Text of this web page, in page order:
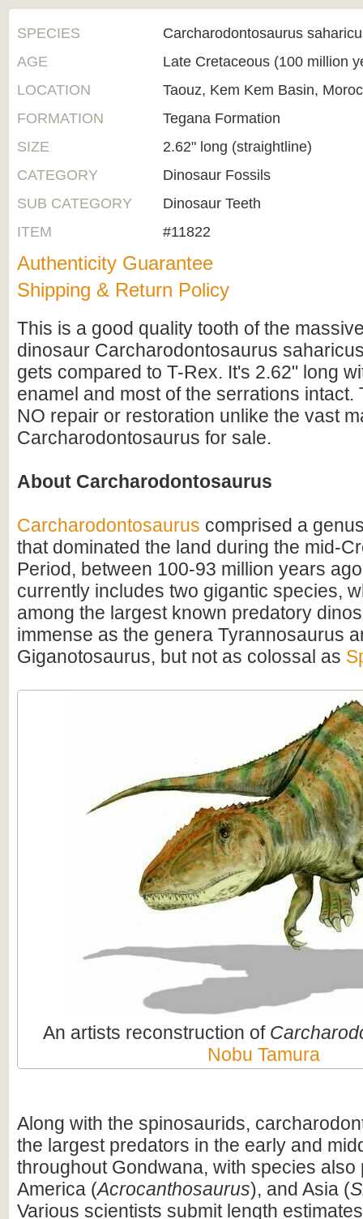
SPECIES
Carcharodontosaurus
AGE
Late Cretaceous (100 million
LOCATION
Taouz, Kem Kem Basin,
FORMATION
Tegana Formation
SIZE
2.62" long (straightline)
CATEGORY
Dinosaur Fossils
SUB CATEGORY
Dinosaur Teeth
ITEM
#11822
Authenticity Guarantee
Shipping & Return Policy
This is a good quality tooth of the
dinosaur Carcharodontosaurus
gets compared to T-Rex. It's 2.62" long
enamel and most of the serrations intact.
NO repair or restoration unlike the vast
Carcharodontosaurus for sale.
About Carcharodontosaurus
Carcharodontosaurus comprised a
that dominated the land during the mid-
Period, between 100-93 million years
currently includes two gigantic species,
among the largest known predatory
immense as the genera Tyrannosaurus
Giganotosaurus, but not as colossal as
An artists reconstruction of
Nobu Tamura
Along with the spinosaurids,
the largest predators in the early and
throughout Gondwana, with species also
America (Acrocanthosaurus), and Asia (
Various scientists submit length